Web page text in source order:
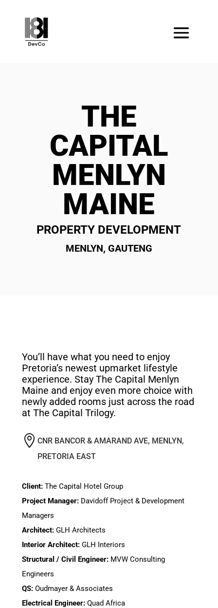
THE
CAPITAL
MENLYN
MAINE
PROPERTY DEVELOPMENT
MENLYN, GAUTENG
You’ll have what you need to enjoy
Pretoria’s newest upmarket lifestyle
experience. Stay The Capital Menlyn
Maine and enjoy even more choice with
newly added rooms just across the road
at The Capital Trilogy.
 CNR BANCOR & AMARAND AVE, MENLYN,
PRETORIA EAST
Client:The Capital Hotel Group
Project Manager:Davidoff Project & Development
Managers
Architect:GLH Architects
Interior Architect:GLH Interiors
Structural / Civil Engineer:MVW Consulting
Engineers
QS:Oudmayer & Associates
Electrical Engineer:Quad Africa